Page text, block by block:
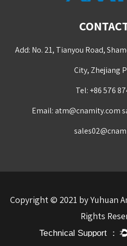
Add: No. 21, Tianyou Road,
City, Zhejiang
Tel: +86 576
Email:atm@cnamity.com
Copyright © 2021 by Yuhuan
Rights